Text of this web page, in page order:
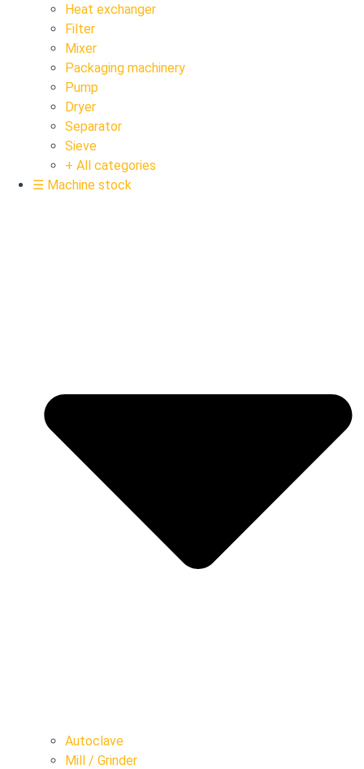
Heat exchanger
Filter
Mixer
Packaging machinery
Pump
Dryer
Separator
Sieve
+ All categories
☰ Machine stock
Autoclave
Mill / Grinder